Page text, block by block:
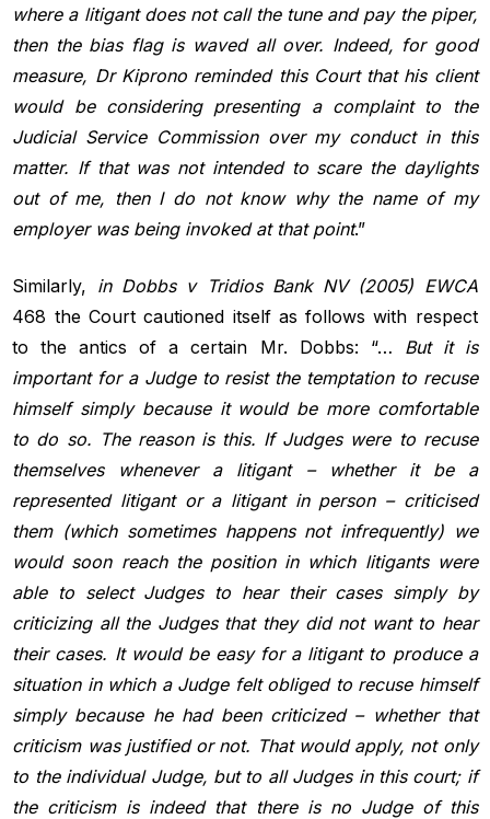
where a litigant does not call the tune and pay the piper,
then the bias flag is waved all over. Indeed, for good
measure, Dr Kiprono reminded this Court that his client
would be considering presenting a complaint to
the
Judicial Service Commission over my conduct in this
matter. If that was not intended to scare the daylights
out of me, then I do not know why the name of my
employer was being invoked at that point.”
Similarly, in Dobbs v Tridios Bank NV (2005) EWCA
468 the Court cautioned itself as follows with respect
to the antics of a certain Mr. Dobbs: “… But it is
important for a Judge to resist the temptation to recuse
himself simply because it would be more comfortable
to do so. The reason is this. If Judges were to recuse
themselves whenever a litigant – whether it
be a
represented litigant or a litigant in person – criticised
them (which sometimes happens not infrequently) we
would soon reach the position in which litigants were
able to select Judges to hear their cases simply by
criticizing all the Judges that they did not want to hear
their cases. It would be easy for a litigant to produce a
situation in which a Judge felt obliged to recuse himself
simply because he had been criticized – whether that
criticism was justified or not. That would apply, not only
to the individual Judge, but to all Judges in this court; if
the criticism is indeed that there is no Judge of this